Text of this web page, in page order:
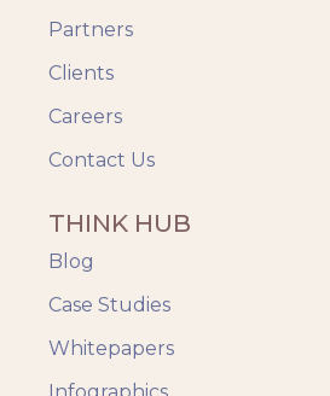
Partners
Clients
Careers
Contact Us
THINK HUB
Blog
Case Studies
Whitepapers
Infographics